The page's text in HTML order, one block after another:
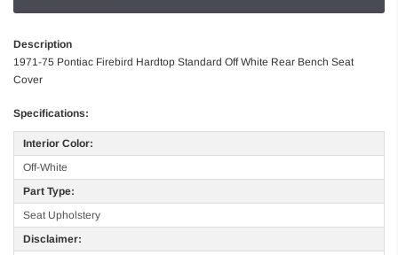
Description
1971-75 Pontiac Firebird Hardtop Standard Off White Rear Bench Seat
Cover
Specifications:
Interior Color:
Off-White
Part Type:
Seat Upholstery
Disclaimer: